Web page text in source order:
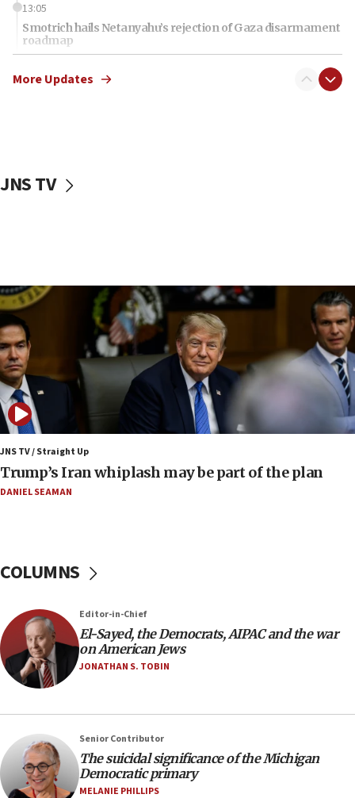
13:05
Smotrich hails Netanyahu’s rejection of Gaza disarmament
roadmap
Netanyahu dismisses ‘wave of rumors’ about Israeli retreat
10:40
Nefesh B’Nefesh brings 100,000th immigrant to Israel
10:11
Iranian outlet claims ‘first video’ of Supreme Leader
Mojtaba Khamenei
09:53
CENTCOM: 53 commercial vessels redirected under Iran
blockade
09:42
Report: Pentagon presses arms makers to ramp up
production amid Iran war
09:12
08:52
Israeli winger Manor Solomon set for West Ham move
08:33
Air Canada extends Israel flight suspension to January
08:11
Netanyahu spokesman: Hamas broke Gaza truce 17 times
on Friday
07:48
More Updates
JNS TV
JNS TV / Straight Up
Trump’s Iran whiplash may be part of the plan
DANIEL SEAMAN
COLUMNS
Editor-in-Chief
El-Sayed, the Democrats, AIPAC and the war
on American Jews
JONATHAN S. TOBIN
Senior Contributor
The suicidal significance of the Michigan
Democratic primary
MELANIE PHILLIPS